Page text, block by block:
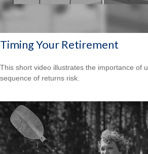
Timing Your Retirement
This short video illustrates the importance of
sequence of returns risk.